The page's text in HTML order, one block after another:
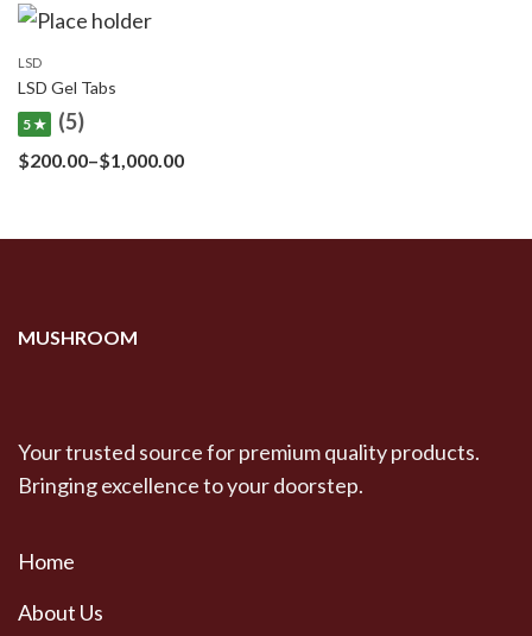
LSD
LSD Gel Tabs
5 ★ (5)
$200.00–$1,000.00Price
MUSHROOM
Your trusted source for premium quality products.
Bringing excellence to your doorstep.
Home
About Us